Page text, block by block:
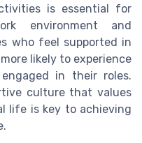
is essential for
environment and
who feel supported in
likely to experience
in their roles.
culture that values
life is key to achieving